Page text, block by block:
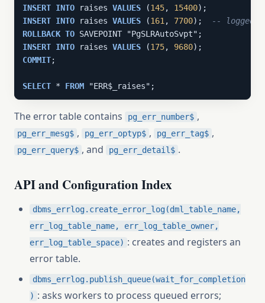
INSERT INTO raises VALUES (145, 15400
INSERT INTO raises VALUES (161 , 7700);
-- logged
ROLLBACK TO
INSERT INTO raises VALUES (175, 9680
COMMIT;
SELECT * FROM "ERR$_raises";
The error table contains pg_err_number$ ,
pg_err_mesg$ , pg_err_optyp$ , pg_err_tag$ ,
pg_err_query$ , and pg_err_detail$ .
API and Configuration Index
dbms_errlog.create_error_log(dml_table_name,
err_log_table_name, err_log_table_owner,
err_log_table_space) : creates and registers an
error table.
dbms_errlog.publish_queue(wait_for_completion
) : asks workers to process queued errors;